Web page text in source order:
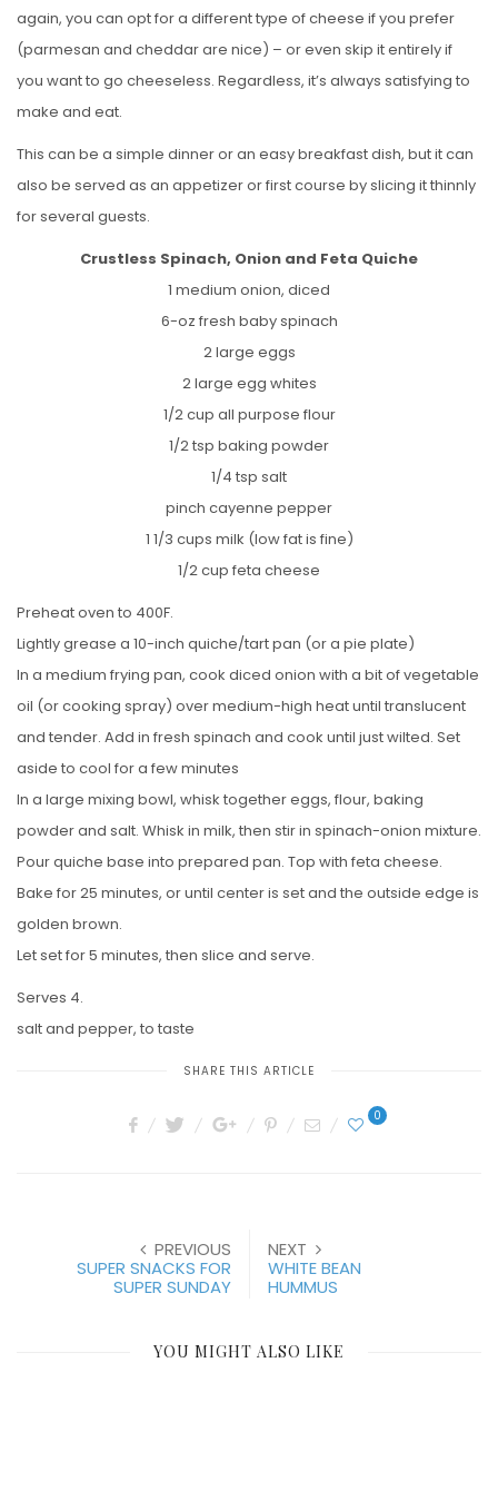
again, you can opt for a different type of cheese if you prefer
(parmesan and cheddar are nice) – or even skip it entirely if
you want to go cheeseless. Regardless, it’s always satisfying to
make and eat.
This can be a simple dinner or an easy breakfast dish, but it can
also be served as an appetizer or first course by slicing it thinnly
for several guests.
Crustless Spinach, Onion and Feta Quiche
1 medium onion, diced
6-oz fresh baby spinach
2 large eggs
2 large egg whites
1/2 cup all purpose flour
1/2 tsp baking powder
1/4 tsp salt
pinch cayenne pepper
1 1/3 cups milk (low fat is fine)
1/2 cup feta cheese
Preheat oven to 400F.
Lightly grease a 10-inch quiche/tart pan (or a pie plate)
In a medium frying pan, cook diced onion with a bit of vegetable
oil (or cooking spray) over medium-high heat until translucent
and tender. Add in fresh spinach and cook until just wilted. Set
aside to cool for a few minutes
In a large mixing bowl, whisk together eggs, flour, baking
powder and salt. Whisk in milk, then stir in spinach-onion mixture.
Pour quiche base into prepared pan. Top with feta cheese.
Bake for 25 minutes, or until center is set and the outside edge is
golden brown.
Let set for 5 minutes, then slice and serve.
Serves 4.
salt and pepper, to taste
SHARE THIS ARTICLE
0
PREVIOUS
SUPER SNACKS FOR
SUPER SUNDAY
NEXT
WHITE BEAN
HUMMUS
YOU MIGHT ALSO LIKE